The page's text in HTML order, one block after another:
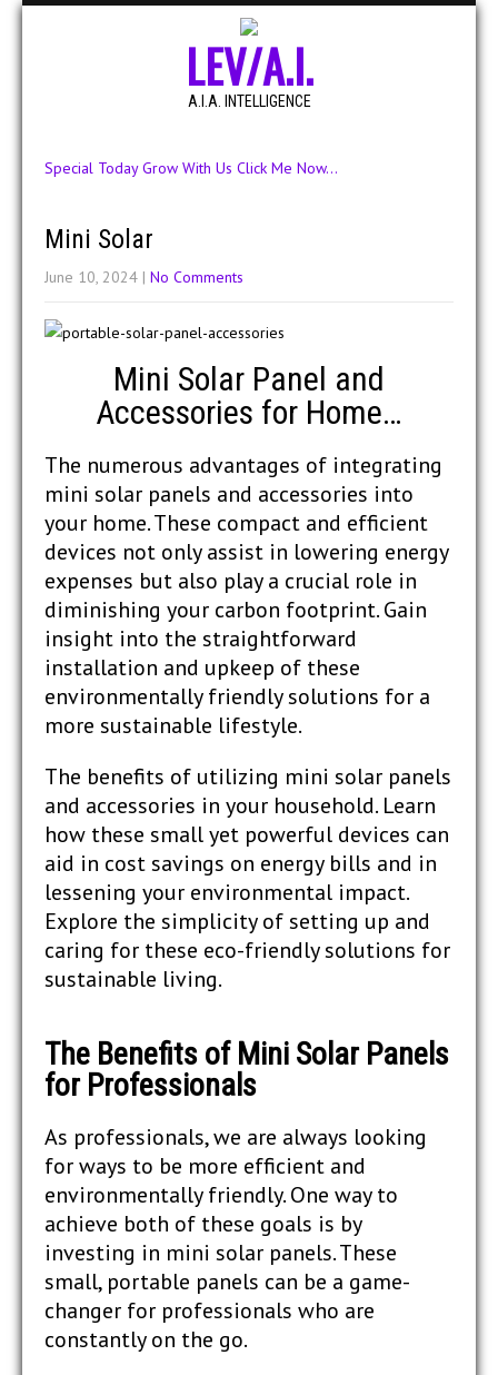
LEV/A.I.
A.I.A. INTELLIGENCE
Special Today Grow With Us Click Me Now...
Mini Solar
June 10, 2024 | No Comments
Mini Solar Panel and
Accessories for Home…
The numerous advantages of integrating
mini solar panels and accessories into
your home. These compact and efficient
devices not only assist in lowering energy
expenses but also play a crucial role in
diminishing your carbon footprint. Gain
insight into the straightforward
installation and upkeep of these
environmentally friendly solutions for a
more sustainable lifestyle.
The benefits of utilizing mini solar panels
and accessories in your household. Learn
how these small yet powerful devices can
aid in cost savings on energy bills and in
lessening your environmental impact.
Explore the simplicity of setting up and
caring for these eco-friendly solutions for
sustainable living.
The Benefits of Mini Solar Panels
for Professionals
As professionals, we are always looking
for ways to be more efficient and
environmentally friendly. One way to
achieve both of these goals is by
investing in mini solar panels. These
small, portable panels can be a game-
changer for professionals who are
constantly on the go.